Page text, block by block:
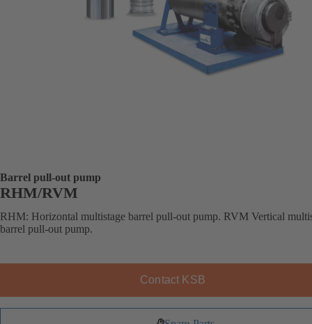
Barrel pull-out pump
RHM/RVM
RHM: Horizontal multistage barrel pull-out pump. RVM Vertical
barrel pull-out pump.
Contact KSB